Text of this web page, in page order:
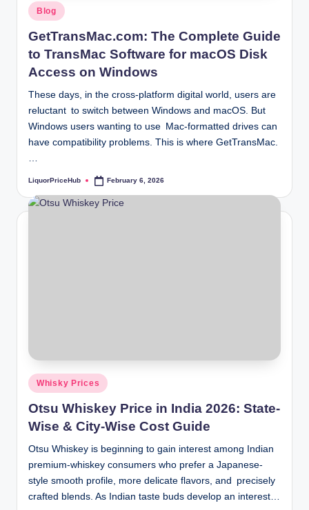
Posted
in
Blog
GetTransMac.com: The Complete Guide
to TransMac Software for macOS Disk
Access on Windows
These days, in the cross-platform digital world, users are
reluctant to switch between Windows and macOS. But
Windows users wanting to use Mac-formatted drives can
have compatibility problems. This is where GetTransMac.
…
Posted
LiquorPriceHub February 6, 2026
Posted
in
Whisky Prices
Otsu Whiskey Price in India 2026: State-
Wise & City-Wise Cost Guide
Otsu Whiskey is beginning to gain interest among Indian
premium-whiskey consumers who prefer a Japanese-
style smooth profile, more delicate flavors, and precisely
crafted blends. As Indian taste buds develop an interest…